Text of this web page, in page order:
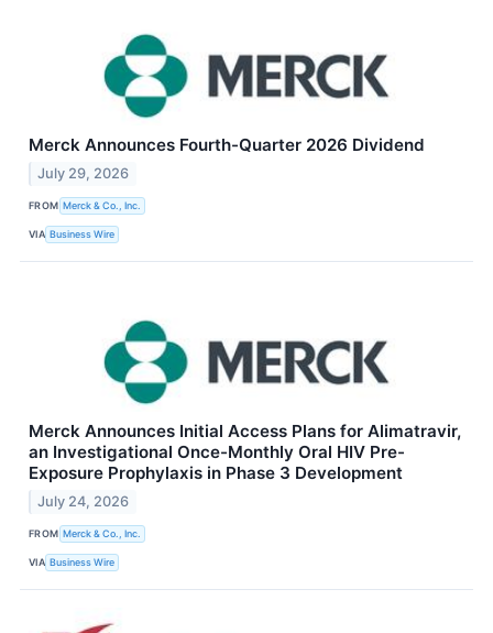
Merck Announces Fourth-Quarter 2026 Dividend
July 29, 2026
FROM Merck & Co., Inc.
VIA Business Wire
Merck Announces Initial Access Plans for Alimatravir,
an Investigational Once-Monthly Oral HIV Pre-
Exposure Prophylaxis in Phase 3 Development
July 24, 2026
FROM Merck & Co., Inc.
VIA Business Wire